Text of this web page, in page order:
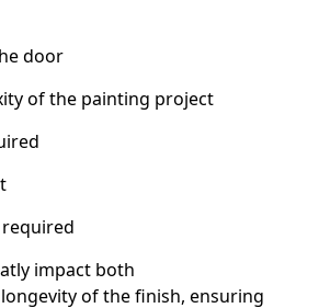
door
of the painting project
impact both
of the finish, ensuring